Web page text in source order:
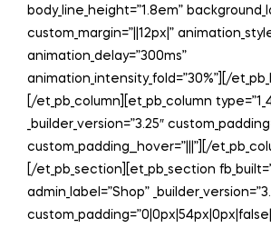
body_line_height=”1.8em”
custom_margin=”||12px|”
animation_delay=”300ms”
animation_intensity_fold=”30%”][/
[/et_pb_column][et_pb_column
_builder_version=”3.25″
custom_padding__hover=”|||”][/
[/et_pb_section][et_pb_section
admin_label=”Shop”